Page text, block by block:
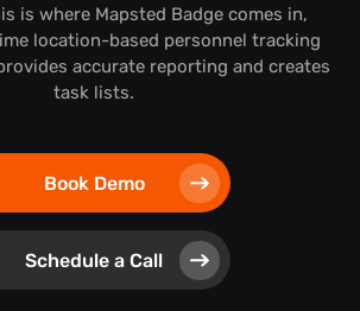
is where Mapsted Badge comes in,
location-based personnel tracking
accurate reporting and creates
task lists.
Book Demo
Schedule a Call